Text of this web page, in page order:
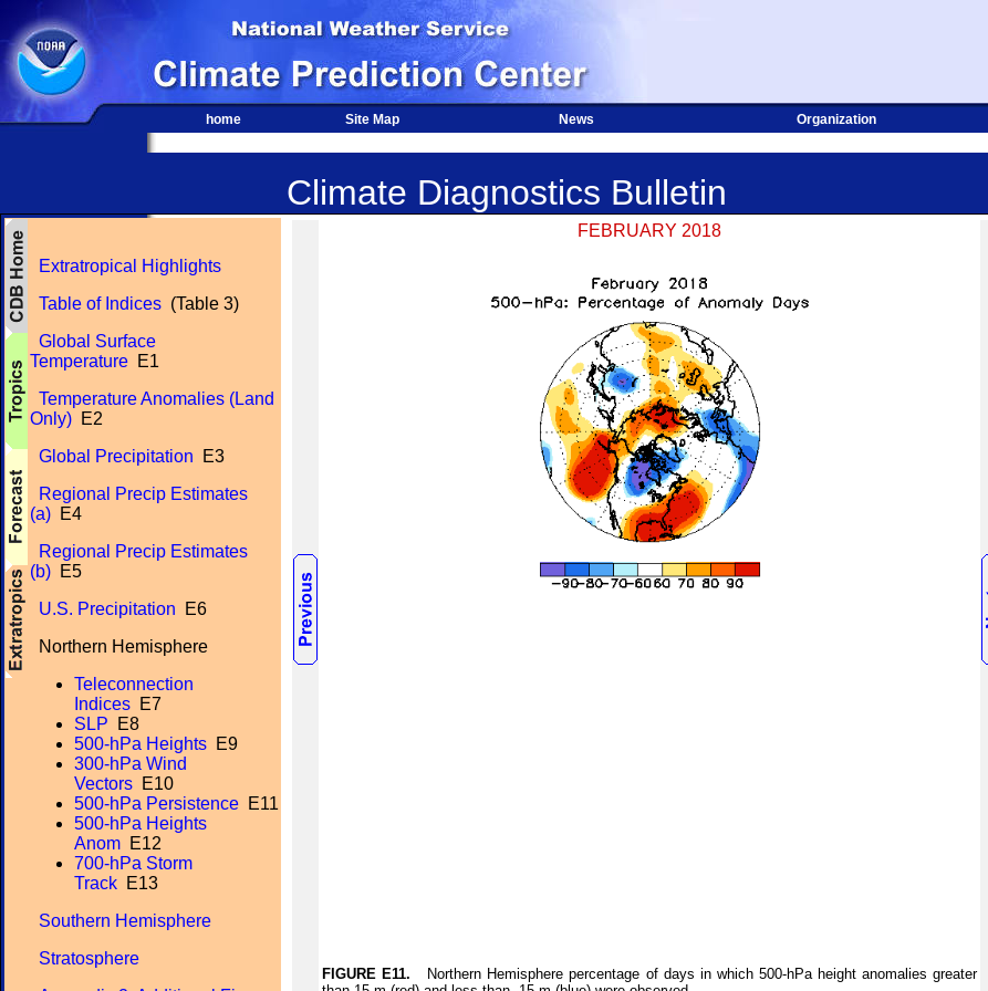
home Site Map News Organization
Climate Diagnostics Bulletin
Extratropical Highlights
Table of Indices (Table 3)
Global Surface
Temperature E1
Temperature Anomalies (Land
Only) E2
Global Precipitation E3
Regional Precip Estimates
(a) E4
Regional Precip Estimates
(b) E5
U.S. Precipitation E6
Northern Hemisphere
Teleconnection
Indices E7
SLP E8
500-hPa Heights E9
300-hPa Wind
Vectors E10
500-hPa Persistence E11
500-hPa Heights
Anom E12
700-hPa Storm
Track E13
Southern Hemisphere
Stratosphere
FEBRUARY 2018
FIGURE E11. Northern Hemisphere percentage of days in which 500-hPa height anomalies greater